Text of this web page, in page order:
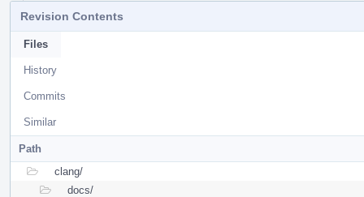
Revision Contents
Files
History
Commits
Similar
Path
clang/
docs/